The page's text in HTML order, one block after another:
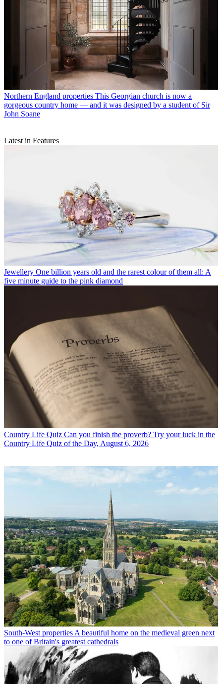
Northern England properties This Georgian church is now a
gorgeous country home — and it was designed by a student of Sir
John Soane
Latest in Features
Jewellery One billion years old and the rarest colour of them all: A
five minute guide to the pink diamond
Country Life Quiz Can you finish the proverb? Try your luck in the
Country Life Quiz of the Day, August 6, 2026
South-West properties A beautiful home on the medieval green next
to one of Britain's greatest cathedrals